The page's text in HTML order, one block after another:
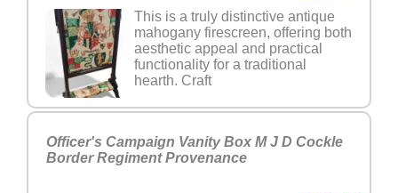
This is a truly distinctive antique
mahogany firescreen, offering both
aesthetic appeal and practical
functionality for a traditional
hearth. Craft
Officer's Campaign Vanity Box M J D Cockle
Border Regiment Provenance